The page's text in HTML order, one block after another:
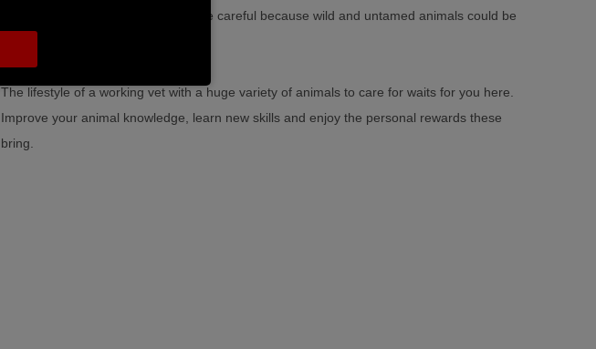
further and explore the forest, but be careful because wild and untamed animals could be
The lifestyle of a working vet with a huge variety of animals to care for waits for you here.
Improve your animal knowledge, learn new skills and enjoy the personal rewards these
bring.